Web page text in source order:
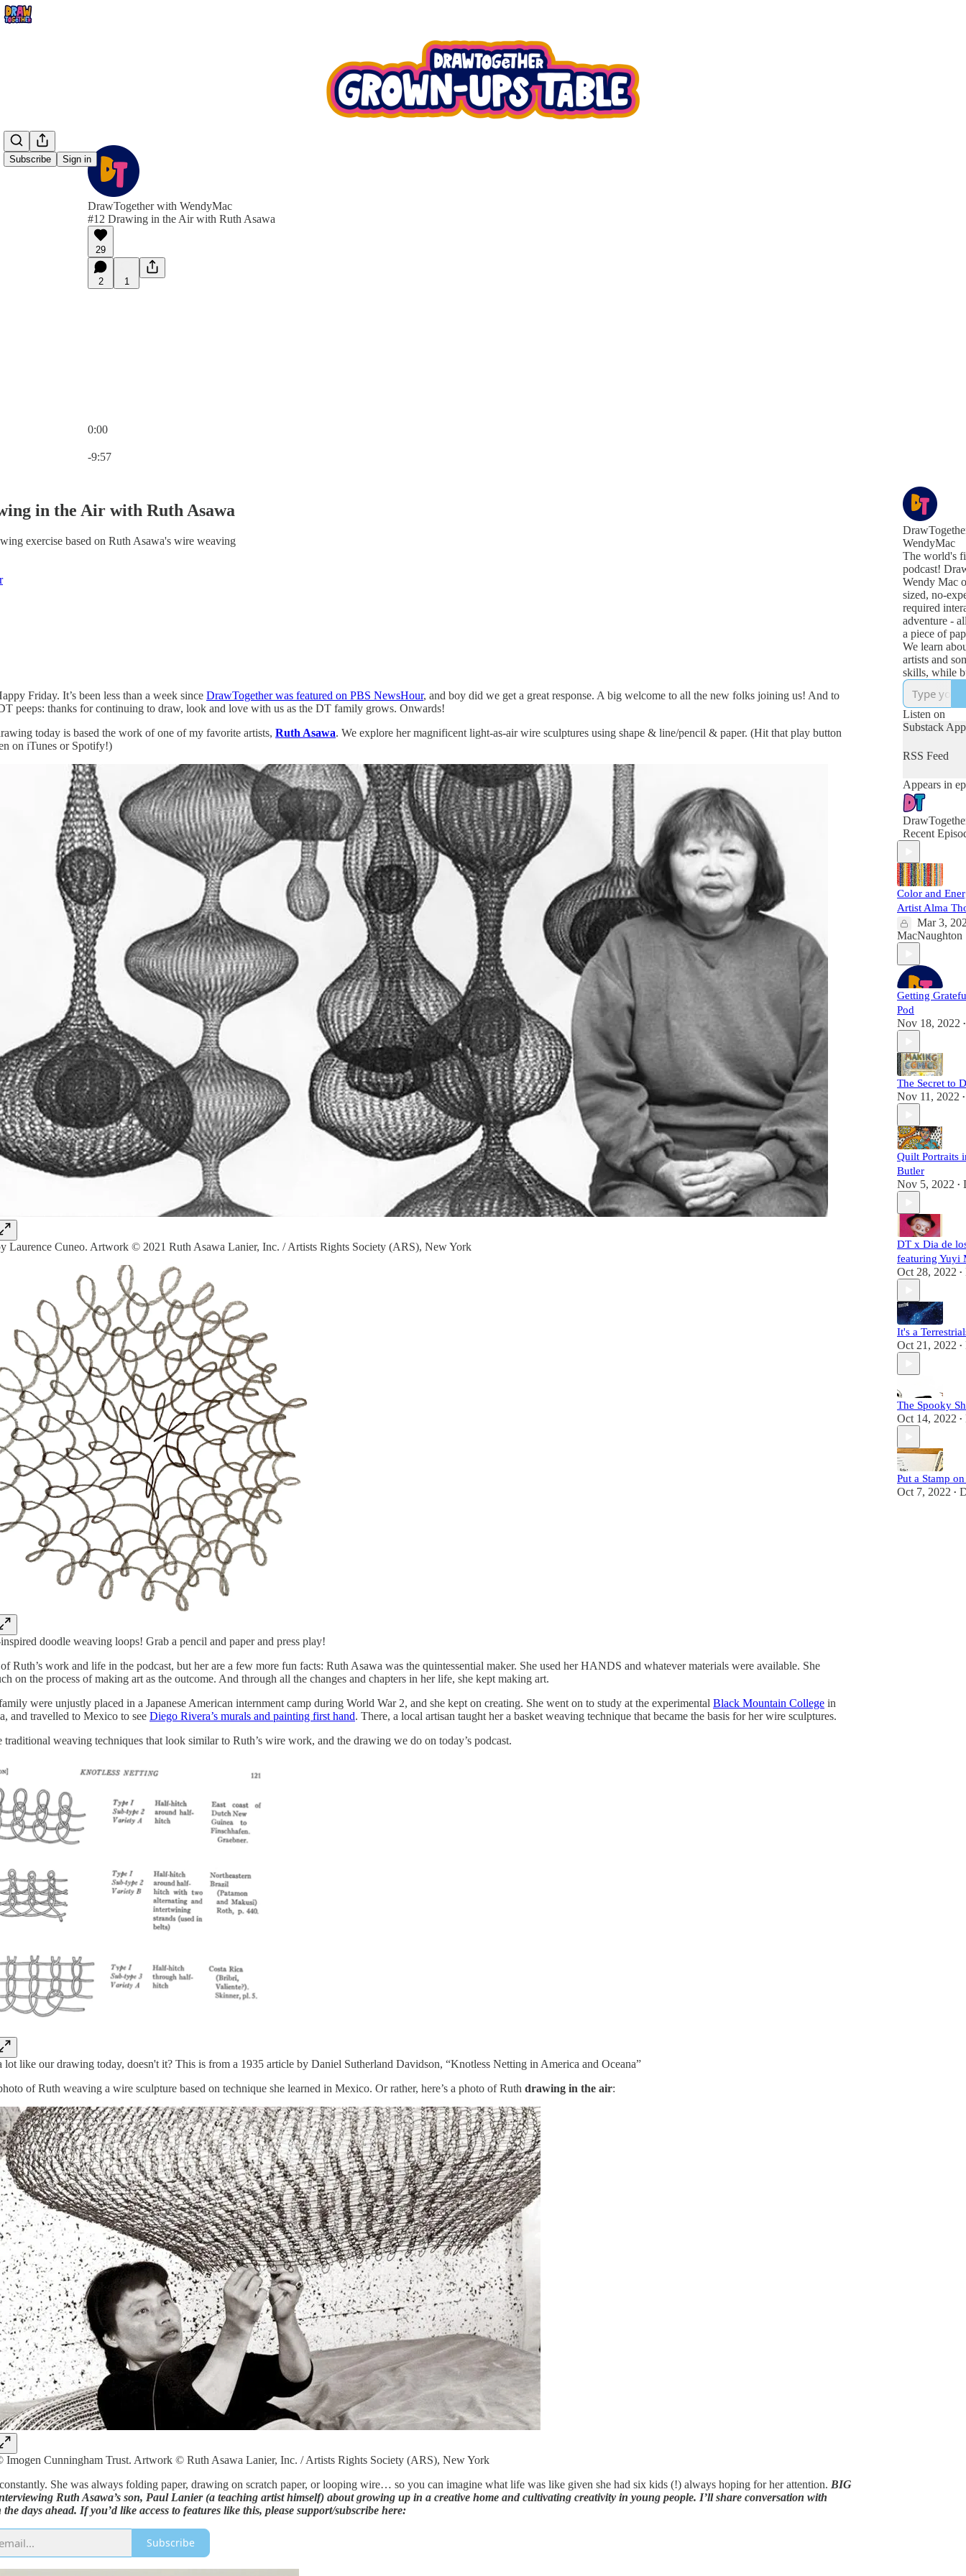
Subscribe Sign in
DrawTogether with WendyMac
#12 Drawing in the Air with Ruth Asawa
29
2 1
0:00
-9:57
in the Air with Ruth Asawa
exercise based on Ruth Asawa's wire weaving
Friday. It’s been less than a week since DrawTogether was featured on PBS NewsHour, and boy did we get a great response. A big welcome to all the new folks joining us! And to
peeps: thanks for continuing to draw, look and love with us as the DT family grows. Onwards!
today is based the work of one of my favorite artists, Ruth Asawa. We explore her magnificent light-as-air wire sculptures using shape & line/pencil & paper. (Hit that play button
on iTunes or Spotify!)
Laurence Cuneo. Artwork © 2021 Ruth Asawa Lanier, Inc. / Artists Rights Society (ARS), New York
doodle weaving loops! Grab a pencil and paper and press play!
Ruth’s work and life in the podcast, but her are a few more fun facts: Ruth Asawa was the quintessential maker. She used her HANDS and whatever materials were available. She
on the process of making art as the outcome. And through all the changes and chapters in her life, she kept making art.
were unjustly placed in a Japanese American internment camp during World War 2, and she kept on creating. She went on to study at the experimental Black Mountain College in
and travelled to Mexico to see Diego Rivera’s murals and painting first hand. There, a local artisan taught her a basket weaving technique that became the basis for her wire sculptures.
traditional weaving techniques that look similar to Ruth’s wire work, and the drawing we do on today’s podcast.
lot like our drawing today, doesn't it? This is from a 1935 article by Daniel Sutherland Davidson, “Knotless Netting in America and Oceana”
of Ruth weaving a wire sculpture based on technique she learned in Mexico. Or rather, here’s a photo of Ruth drawing in the air:
Imogen Cunningham Trust. Artwork © Ruth Asawa Lanier, Inc. / Artists Rights Society (ARS), New York
She was always folding paper, drawing on scratch paper, or looping wire… so you can imagine what life was like given she had six kids (!) always hoping for her attention. BIG
Ruth Asawa’s son, Paul Lanier (a teaching artist himself) about growing up in a creative home and cultivating creativity in young people. I’ll share conversation with
days ahead. If you’d like access to features like this, please support/subscribe here:
Subscribe
WendyMac
The world's
podcast!
Wendy Mac
sized, no-
required
adventure -
a piece of
We learn
artists and
skills, while building
curiosity,
connection.
ages.)
https://
Listen on
Substack App
RSS Feed
Appears in
Recent
Color and
Artist Alma
Mar 3,
MacNaughton
Getting
Pod
Nov 18, 2022 •
The Secret to
Nov 11, 2022 •
Quilt Portraits
Butler
Nov 5, 2022 •
DT x Dia de
featuring Yuyi
Oct 28, 2022 •
It's a
Oct 21, 2022 •
The Spooky
Oct 14, 2022 •
Put a Stamp
Oct 7, 2022 •